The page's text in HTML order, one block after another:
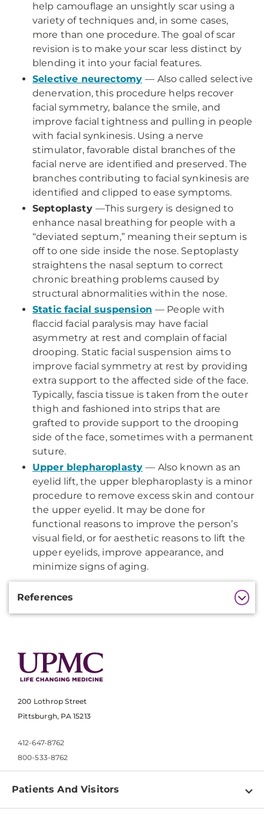
help camouflage an unsightly scar using a
variety of techniques and, in some cases,
more than one procedure. The goal of scar
revision is to make your scar less distinct by
blending it into your facial features.
Selective neurectomy — Also called selective
denervation, this procedure helps recover
facial symmetry, balance the smile, and
improve facial tightness and pulling in people
with facial synkinesis. Using a nerve
stimulator, favorable distal branches of the
facial nerve are identified and preserved. The
branches contributing to facial synkinesis are
identified and clipped to ease symptoms.
Septoplasty —This surgery is designed to
enhance nasal breathing for people with a
“deviated septum,” meaning their septum is
off to one side inside the nose. Septoplasty
straightens the nasal septum to correct
chronic breathing problems caused by
structural abnormalities within the nose.
Static facial suspension — People with
flaccid facial paralysis may have facial
asymmetry at rest and complain of facial
drooping. Static facial suspension aims to
improve facial symmetry at rest by providing
extra support to the affected side of the face.
Typically, fascia tissue is taken from the outer
thigh and fashioned into strips that are
grafted to provide support to the drooping
side of the face, sometimes with a permanent
suture.
Upper blepharoplasty — Also known as an
eyelid lift, the upper blepharoplasty is a minor
procedure to remove excess skin and contour
the upper eyelid. It may be done for
functional reasons to improve the person’s
visual field, or for aesthetic reasons to lift the
upper eyelids, improve appearance, and
minimize signs of aging.
References
200 Lothrop Street
Pittsburgh, PA 15213
412-647-8762
800-533-8762
Patients And Visitors